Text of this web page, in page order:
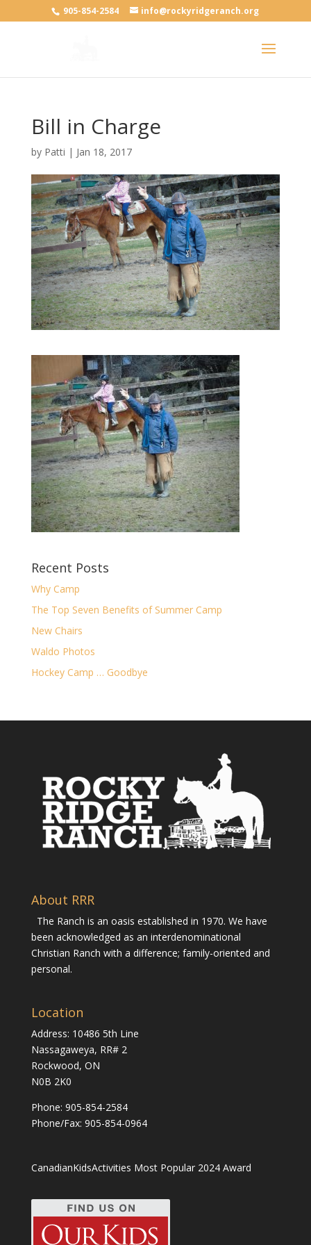
905-854-2584 info@rockyridgeranch.org
Bill in Charge
by Patti | Jan 18, 2017
Recent Posts
Why Camp
The Top Seven Benefits of Summer Camp
New Chairs
Waldo Photos
Hockey Camp … Goodbye
About RRR
The Ranch is an oasis established in 1970. We have
been acknowledged as an interdenominational
Christian Ranch with a difference; family-oriented and
personal.
Location
Address: 10486 5th Line
Nassagaweya, RR# 2
Rockwood, ON
N0B 2K0
Phone: 905-854-2584
Phone/Fax: 905-854-0964
CanadianKidsActivities Most Popular 2024 Award